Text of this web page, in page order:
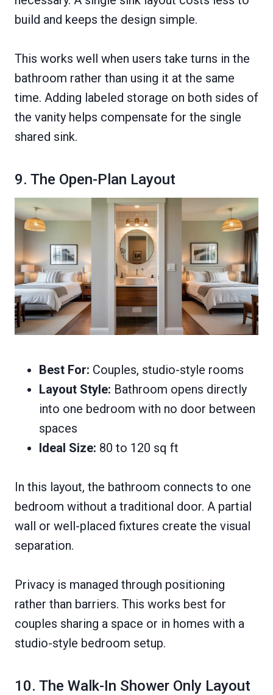
build and keeps the design simple.
This works well when users take turns in the
bathroom rather than using it at the same
time. Adding labeled storage on both sides of
the vanity helps compensate for the single
shared sink.
9. The Open-Plan Layout
Best For: Couples, studio-style rooms
Layout Style: Bathroom opens directly
into one bedroom with no door between
spaces
Ideal Size: 80 to 120 sq ft
In this layout, the bathroom connects to one
bedroom without a traditional door. A partial
wall or well-placed fixtures create the visual
separation.
Privacy is managed through positioning
rather than barriers. This works best for
couples sharing a space or in homes with a
studio-style bedroom setup.
10. The Walk-In Shower Only Layout